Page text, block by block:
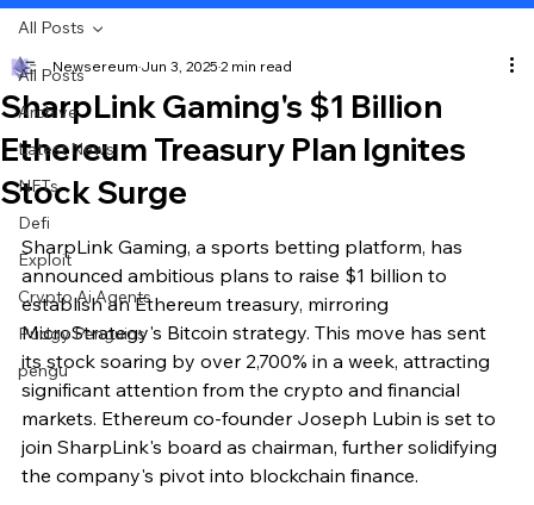
All Posts
Archive
Latest News
NFTs
Defi
Exploit
Crypto Ai Agents
Pudgy Penguins
pengu
All Posts
SharpLink Gaming's $1 Billion
Ethereum Treasury Plan Ignites
Stock Surge
Newsereum Jun 3, 2025 2 min read
SharpLink Gaming, a sports betting platform, has
announced ambitious plans to raise $1 billion to
establish an Ethereum treasury, mirroring
MicroStrategy's Bitcoin strategy. This move has sent
its stock soaring by over 2,700% in a week, attracting
significant attention from the crypto and financial
markets. Ethereum co-founder Joseph Lubin is set to
join SharpLink's board as chairman, further solidifying
the company's pivot into blockchain finance.